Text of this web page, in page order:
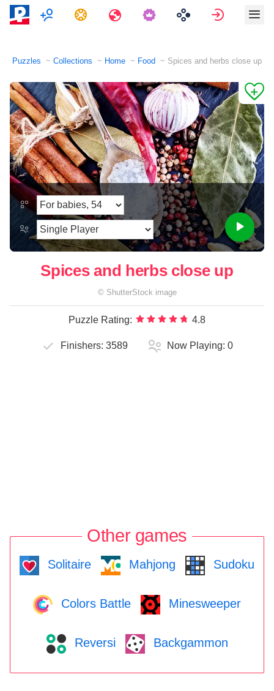
MultiplayerTasks Travels Sign in
Puzzles Collections Home Food Spices and herbs close up
Spices and herbs close up
© ShutterStock image
Puzzle Rating: 4.8
Finishers: 3589 Now Playing: 0
Other games
Solitaire Mahjong Sudoku
Colors Battle Minesweeper
Reversi Backgammon